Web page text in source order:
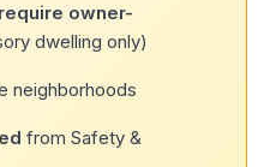
owner-
dwelling only)
neighborhoods
from Safety &